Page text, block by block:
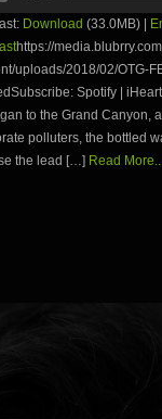
Download (33.0MB) |
https://
uploads/2018/02/OTG-
Spotify |
to the Grand Canyon,
polluters, the bottled
the lead […] Read